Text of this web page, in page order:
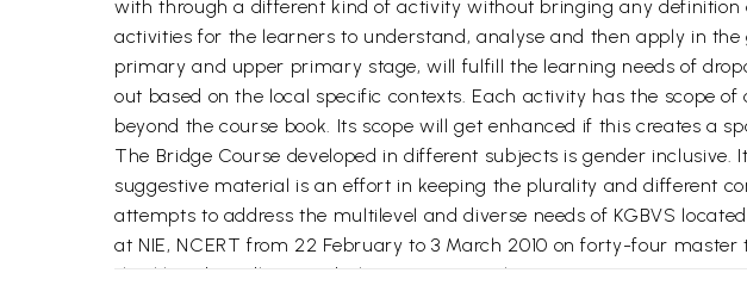
with through a different kind of activity without bringing any
activities for the learners to understand, analyse and then apply in
primary and upper primary stage, will fulfill the learning needs of
out based on the local specific contexts. Each activity has the scope
beyond the course book. Its scope will get enhanced if this creates a
The Bridge Course developed in different subjects is gender
suggestive material is an effort in keeping the plurality and different
attempts to address the multilevel and diverse needs of KGBVS
at NIE, NCERT from 22 February to 3 March 2010 on forty-four
Jharkhand. Madhya Pradesh, Orissa, Rajasthan. Uttar